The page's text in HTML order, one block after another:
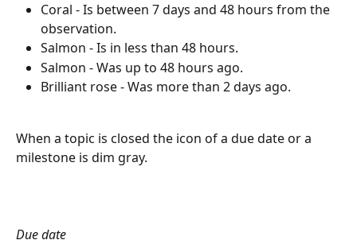
Coral - Is between 7 days and 48 hours from the
observation.
Salmon - Is in less than 48 hours.
Salmon - Was up to 48 hours ago.
Brilliant rose - Was more than 2 days ago.
When a topic is closed the icon of a due date or a
milestone is dim gray.
Due date